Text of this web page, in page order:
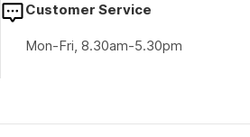
Customer Service
Mon-Fri, 8.30am-5.30pm